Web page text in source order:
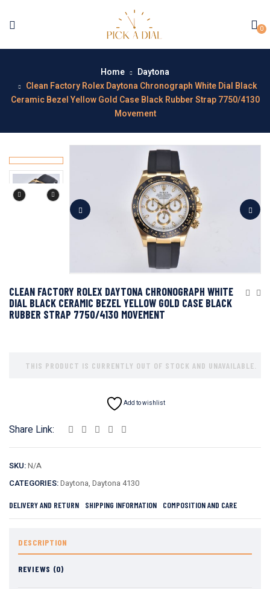
0
Home
Daytona
Clean Factory Rolex Daytona Chronograph White Dial Black
Ceramic Bezel Yellow Gold Case Black Rubber Strap 7750/4130
Movement
CLEAN FACTORY ROLEX DAYTONA CHRONOGRAPH WHITE
DIAL BLACK CERAMIC BEZEL YELLOW GOLD CASE BLACK
RUBBER STRAP 7750/4130 MOVEMENT
THIS PRODUCT IS CURRENTLY OUT OF STOCK AND UNAVAILABLE.
Add to wishlist
Share Link:
SKU:N/A
CATEGORIES:Daytona, Daytona 4130
DELIVERY AND RETURN SHIPPING INFORMATION COMPOSITION AND CARE
DESCRIPTION
REVIEWS (0)